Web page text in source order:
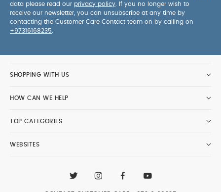
data please read our privacy policy . If you no longer wish to
receive our newsletter, you can unsubscribe at any time by
contacting the Customer Care Contact team on by calling on
+97316168235
SHOPPING WITH US
HOW CAN WE HELP
TOP CATEGORIES
WEBSITES